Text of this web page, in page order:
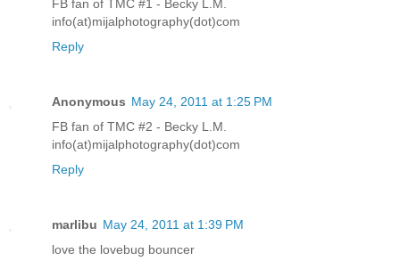
FB fan of TMC #1 - Becky L.M.
info(at)mijalphotography(dot)com
Reply
Anonymous May 24, 2011 at 1:25 PM
FB fan of TMC #2 - Becky L.M.
info(at)mijalphotography(dot)com
Reply
marlibu May 24, 2011 at 1:39 PM
love the lovebug bouncer